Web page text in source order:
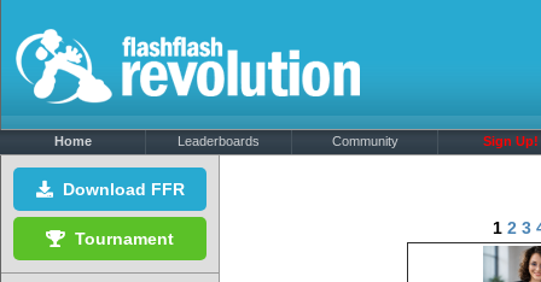
Home Leaderboards Community Sign Up!
Download FFR
Tournament
1 2 3